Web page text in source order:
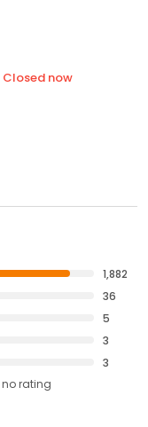
Closed now
1,882
36
5
3
3
no rating